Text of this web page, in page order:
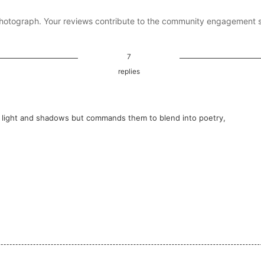
Your reviews contribute to the community engagement
7
replies
and shadows but commands them to blend into poetry,